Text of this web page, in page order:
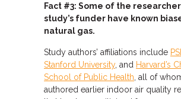
Fact #3: Some of the
study’s funder have known
natural gas.
Study authors’ affiliations include
Stanford University, and Harvard’s
School of Public Health , all of
authored earlier indoor air quality